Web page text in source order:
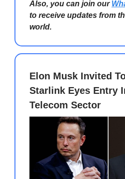
Also, you can join our
to receive updates from
world.
Elon Musk Invited
Starlink Eyes Entry
Telecom Sector